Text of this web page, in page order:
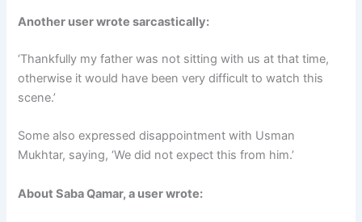
Another user wrote sarcastically:
‘Thankfully my father was not sitting with us at that time,
otherwise it would have been very difficult to watch this
scene.’
Some also expressed disappointment with Usman
Mukhtar, saying, ‘We did not expect this from him.’
About Saba Qamar, a user wrote: